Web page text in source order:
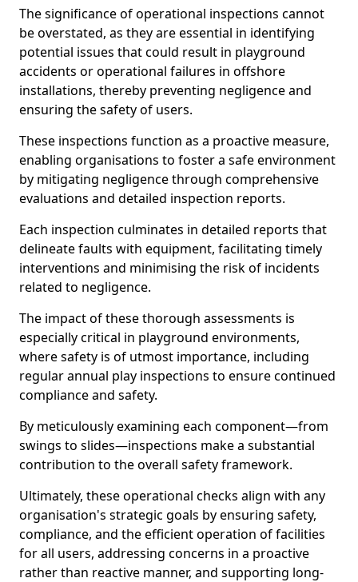
The significance of operational inspections cannot
be overstated, as they are essential in identifying
potential issues that could result in playground
accidents or operational failures in offshore
installations, thereby preventing negligence and
ensuring the safety of users.
These inspections function as a proactive measure,
enabling organisations to foster a safe environment
by mitigating negligence through comprehensive
evaluations and detailed inspection reports.
Each inspection culminates in detailed reports that
delineate faults with equipment, facilitating timely
interventions and minimising the risk of incidents
related to negligence.
The impact of these thorough assessments is
especially critical in playground environments,
where safety is of utmost importance, including
regular annual play inspections to ensure continued
compliance and safety.
By meticulously examining each component—from
swings to slides—inspections make a substantial
contribution to the overall safety framework.
Ultimately, these operational checks align with any
organisation's strategic goals by ensuring safety,
compliance, and the efficient operation of facilities
for all users, addressing concerns in a proactive
rather than reactive manner, and supporting long-